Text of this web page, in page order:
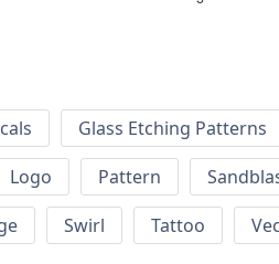
Glass Etching Patterns
Logo
Pattern
Swirl Tattoo